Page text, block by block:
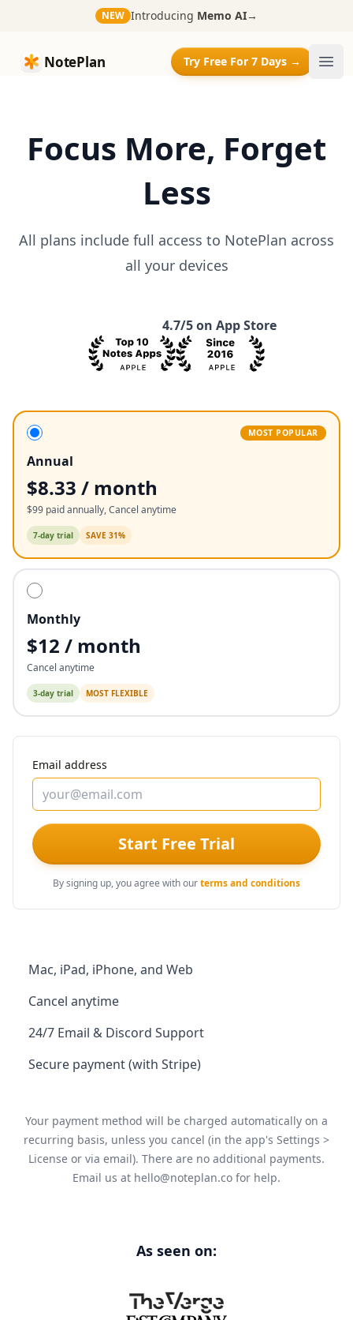
NEW Introducing Memo AI→
NotePlan
NotePlan Try Free For 7 Days →
Focus More, Forget
Less
All plans include full access to NotePlan across
all your devices
4.7/5 on App Store
MOST POPULAR
Annual
$8.33 / month
$99 paid annually, Cancel anytime
7-day trial SAVE 31%
Monthly
$12 / month
Cancel anytime
3-day trial MOST FLEXIBLE
Email address
Start Free Trial
By signing up, you agree with ourterms and conditions
Mac, iPad, iPhone, and Web
Cancel anytime
24/7 Email & Discord Support
Secure payment (with Stripe)
Your payment method will be charged automatically on a
recurring basis, unless you cancel (in the app's Settings >
License or via email). There are no additional payments.
Email us at hello@noteplan.co for help.
As seen on: